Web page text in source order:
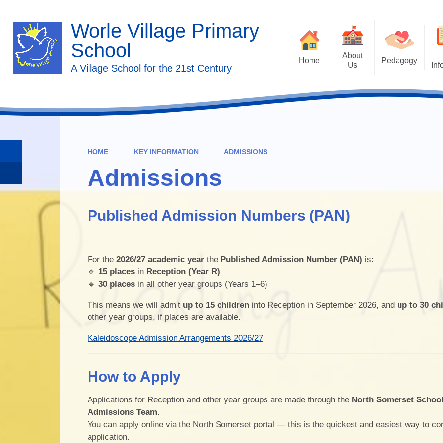
Worle Village Primary
School
A Village School for the 21st Century
Home
About
Us
Pedagogy
Learning
HOME KEY INFORMATION ADMISSIONS
Admissions
Published Admission Numbers (PAN)
For the 2026/27 academic year the Published Admission Number (PAN) is:
🔹 15 places in Reception (Year R)
🔹 30 places in all other year groups (Years 1–6)
This means we will admit up to 15 children into Reception in September 2026, and up to 30
other year groups, if places are available.
Kaleidoscope Admission Arrangements 2026/27
How to Apply
Applications for Reception and other year groups are made through the North Somerset School
Admissions Team.
You can apply online via the North Somerset portal — this is the quickest and easiest way to
application.